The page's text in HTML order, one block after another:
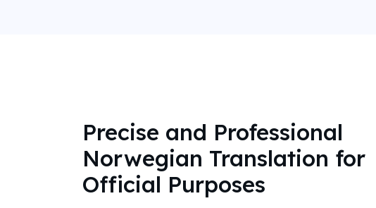
Precise and Professional
Norwegian Translation for
Official Purposes